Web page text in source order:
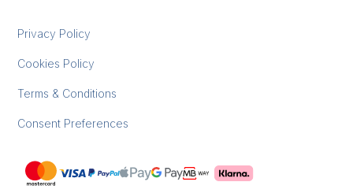
Privacy Policy
Cookies Policy
Terms & Conditions
Consent Preferences